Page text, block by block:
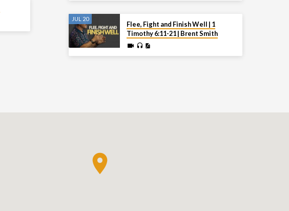
JUL 20
Flee, Fight and Finish Well | 1
Timothy 6:11-21 | Brent Smith